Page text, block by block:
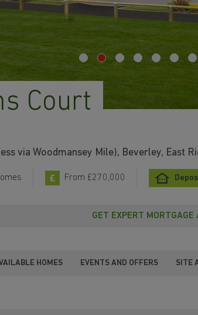
Court
via Woodmansey Mile), Beverley, East
From £270,000
GET EXPERT MORTGAGE
HOMES EVENTS AND OFFERS SITE